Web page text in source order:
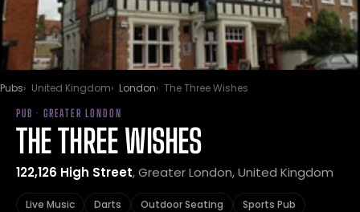
Pubs United Kingdom London The Three Wishes
PUB · GREATER LONDON
THE THREE WISHES
122,126 High Street, Greater London, United Kingdom
Live Music Darts Outdoor Seating
Sports Pub